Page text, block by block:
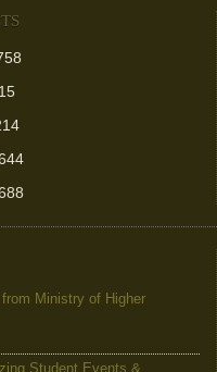
Ministry of Higher
Student Events &